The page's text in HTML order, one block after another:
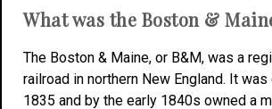
What was the Boston &
The Boston & Maine, or B&M, was a
railroad in northern New England. It
1835 and by the early 1840s owned a